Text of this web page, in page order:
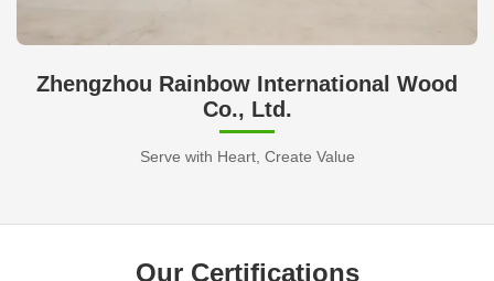
Zhengzhou Rainbow International Wood
Co., Ltd.
Serve with Heart, Create Value
Our Certifications